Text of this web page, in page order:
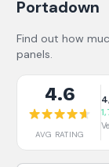
Portadown
Find out how
panels.
4.6
AVG RATING